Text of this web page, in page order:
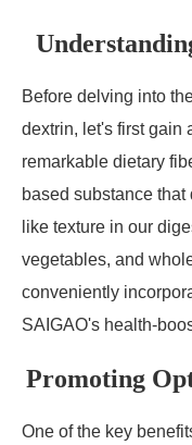
Before delving into
dextrin, let's first gain
remarkable dietary
based substance
like texture in our
vegetables, and
conveniently
SAIGAO's health-
Promoting
One of the key